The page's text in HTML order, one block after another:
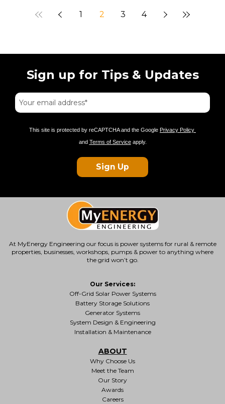
1 2 3 4
Sign up for Tips & Updates
This site is protected by reCAPTCHA and the Google Privacy Policy
and Terms of Serviceapply.
Sign Up
At MyEnergy Engineering our focus is power systems for rural & remote
properties , businesses, workshops, pumps & power to anything where
the grid won’t go.
Our Services:
Off-Grid Solar Power Systems
Battery Storage Solutions
Generator Systems
System Design & Engineering
Installation & Maintenance
ABOUT
Why Choose Us
Meet the Team
Our Story
Awards
Careers